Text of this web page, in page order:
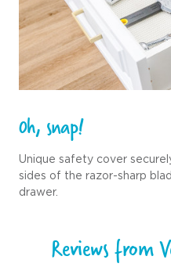
0h, snap!
Unique safety cover
sides of the razor-sharp
drawer.
Reviews from